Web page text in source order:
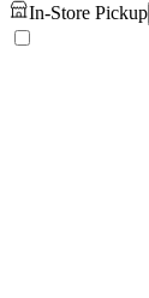
In-Store Pickup